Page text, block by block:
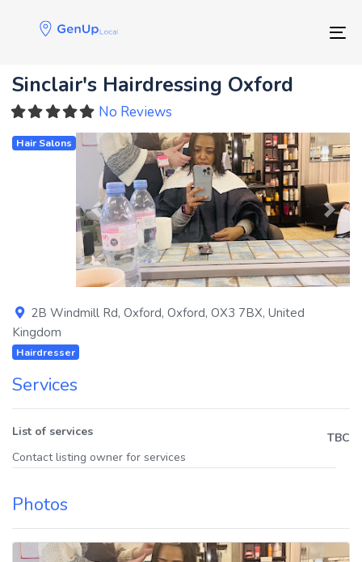
Skip
to
Sinclair's Hairdressing Oxford
No Reviews
Hair Salons
Previous Next
2B Windmill Rd, Oxford, Oxford, OX3 7BX, United
Kingdom
Hairdresser
Services
List of services
TBC
Contact listing owner for services
Photos